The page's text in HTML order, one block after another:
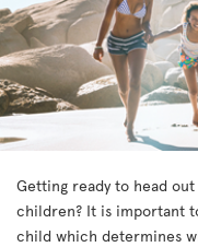
Getting ready to head
children? It is important
child which determines